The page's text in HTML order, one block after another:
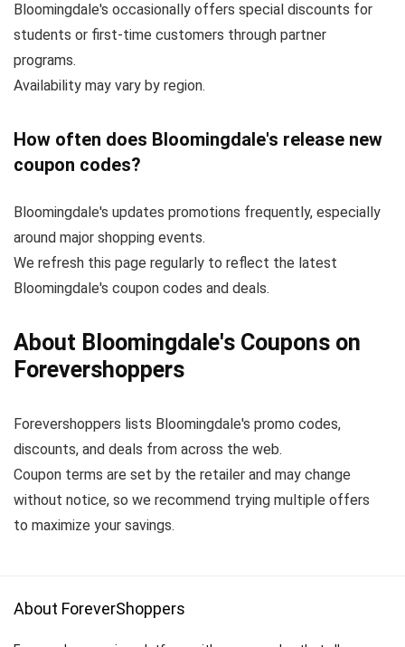
Bloomingdale's occasionally offers special discounts for
students or first-time customers through partner
programs.
Availability may vary by region.
How often does Bloomingdale's release new
coupon codes?
Bloomingdale's updates promotions frequently, especially
around major shopping events.
We refresh this page regularly to reflect the latest
Bloomingdale's coupon codes and deals.
About Bloomingdale's Coupons on
Forevershoppers
Forevershoppers lists Bloomingdale's promo codes,
discounts, and deals from across the web.
Coupon terms are set by the retailer and may change
without notice, so we recommend trying multiple offers
to maximize your savings.
About ForeverShoppers